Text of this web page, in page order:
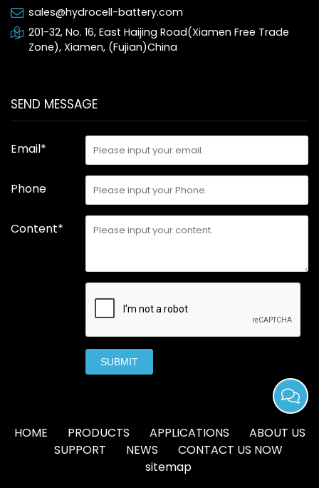
sales@hydrocell-battery.com
201-32, No. 16, East Haijing Road(Xiamen Free Trade
Zone), Xiamen, (Fujian)China
SEND MESSAGE
Email*
Phone
Content*
SUBMIT
HOME PRODUCTS APPLICATIONS
ABOUT US
SUPPORT
NEWS
CONTACT US NOW
sitemap